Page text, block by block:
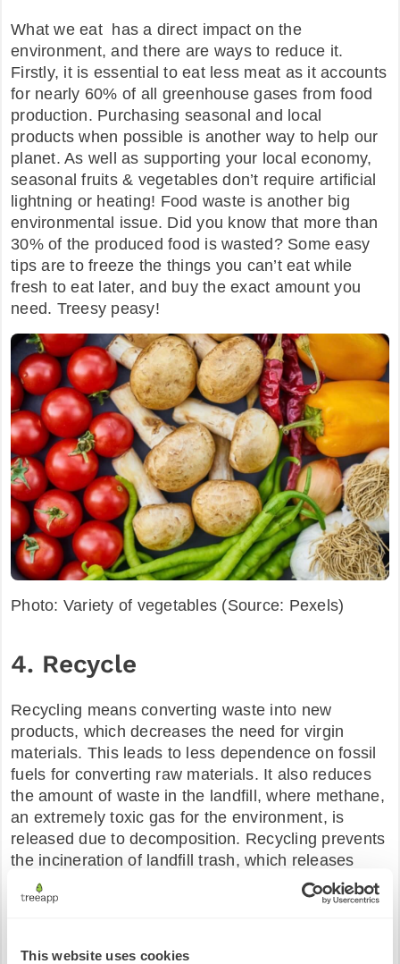
This website uses cookies
What we eat has a direct impact on the
environment, and there are ways to reduce it.
Firstly, it is essential to eat less meat as it accounts
for nearly 60% of all greenhouse gases from food
production. Purchasing seasonal and local
products when possible is another way to help our
planet. As well as supporting your local economy,
seasonal fruits & vegetables don’t require artificial
lightning or heating! Food waste is another big
environmental issue. Did you know that more than
30% of the produced food is wasted? Some easy
tips are to freeze the things you can’t eat while
fresh to eat later, and buy the exact amount you
need. Treesy peasy!
Photo: Variety of vegetables (Source: Pexels)
4. Recycle
Recycling means converting waste into new
products, which decreases the need for virgin
materials. This leads to less dependence on fossil
fuels for converting raw materials. It also reduces
the amount of waste in the landfill, where methane,
an extremely toxic gas for the environment, is
released due to decomposition. Recycling prevents
the incineration of landfill trash, which releases
millions of tons of greenhouses into the
atmosphere. Another form of recycling at home
your food away to waste, collect it in a compost bin